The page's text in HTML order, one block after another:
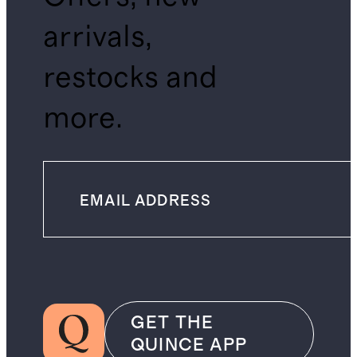
arrivals,
restocks and
more.
GET THE
QUINCE APP